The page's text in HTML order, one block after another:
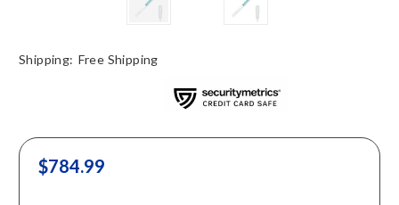
Shipping: Free Shipping
$784.99